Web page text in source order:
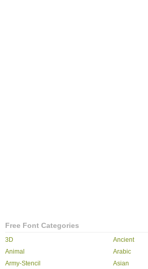
Free Font Categories
3D
Ancient
Animal
Arabic
Army-Stencil
Asian